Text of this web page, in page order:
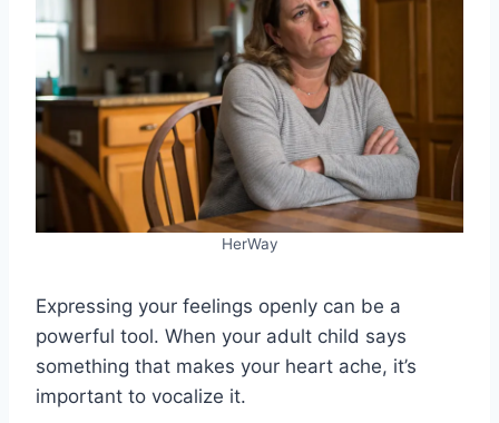
HerWay
Expressing your feelings openly can be a
powerful tool. When your adult child says
something that makes your heart ache, it’s
important to vocalize it.